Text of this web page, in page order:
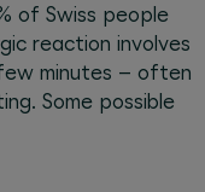
of Swiss people
reaction involves
minutes – often
Some possible